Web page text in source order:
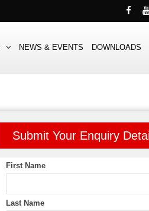
NEWS & EVENTS DOWNLOADS
Submit Your Enquiry
First Name
Last Name